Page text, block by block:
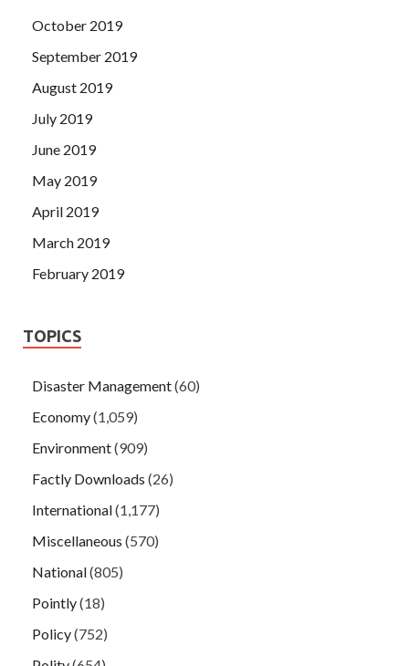
October 2019
September 2019
August 2019
July 2019
June 2019
May 2019
April 2019
March 2019
February 2019
TOPICS
Disaster Management(60)
Economy(1,059)
Environment(909)
Factly Downloads (26)
International(1,177)
Miscellaneous (570)
National(805)
Pointly(18)
Policy(752)